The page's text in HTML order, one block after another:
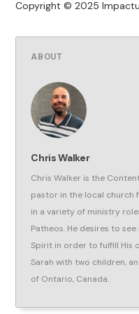
Copyright © 2025
ABOUT
Chris Walker
Chris Walker is the
pastor in the local church
in a variety of ministry
Patheos. He desires to
Spirit in order to fulfill His
Sarah with two children,
of Ontario, Canada.